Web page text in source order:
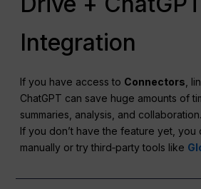
Integration
If you have access to Connectors ,
ChatGPT can save huge amounts of
summaries, analysis, and collaboration.
If you don’t have the feature yet, you
manually or try third‑party tools like